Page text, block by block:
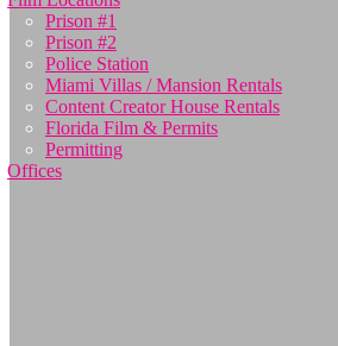
Prison #1
Prison #2
Police Station
Miami Villas / Mansion Rentals
Content Creator House Rentals
Florida Film & Permits
Permitting
Offices